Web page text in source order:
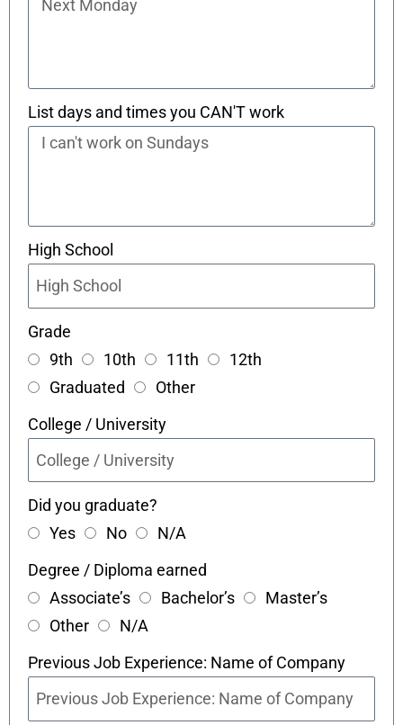
List days and times you CAN'T work
High School
Grade
9th
10th 11th
12th
Graduated
Other
College / University
Did you graduate?
Yes
No
N/A
Degree / Diploma earned
Associate’s
Bachelor’s
Master’s
Other
N/A
Previous Job Experience: Name of Company